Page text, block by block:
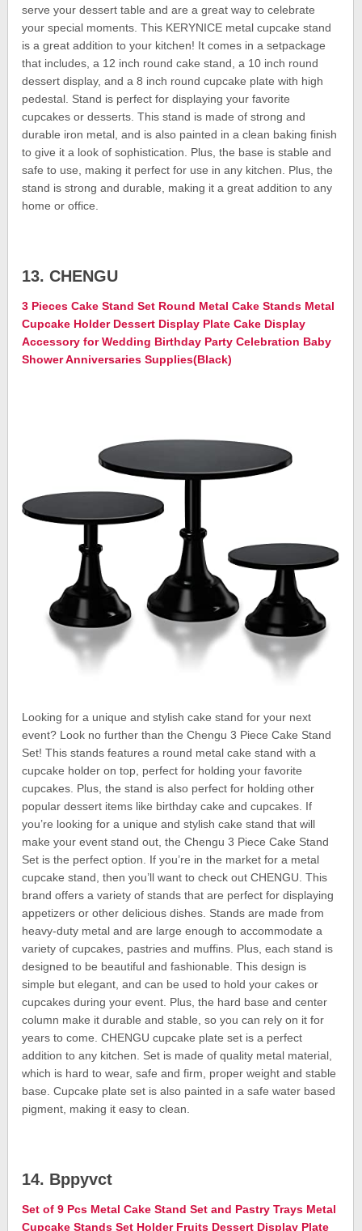
serve your dessert table and are a great way to celebrate
your special moments. This KERYNICE metal cupcake stand
is a great addition to your kitchen! It comes in a setpackage
that includes, a 12 inch round cake stand, a 10 inch round
dessert display, and a 8 inch round cupcake plate with high
pedestal. Stand is perfect for displaying your favorite
cupcakes or desserts. This stand is made of strong and
durable iron metal, and is also painted in a clean baking finish
to give it a look of sophistication. Plus, the base is stable and
safe to use, making it perfect for use in any kitchen. Plus, the
stand is strong and durable, making it a great addition to any
home or office.
13. CHENGU
3 Pieces Cake Stand Set Round Metal Cake Stands Metal
Cupcake Holder Dessert Display Plate Cake Display
Accessory for Wedding Birthday Party Celebration Baby
Shower Anniversaries Supplies(Black)
Looking for a unique and stylish cake stand for your next
event? Look no further than the Chengu 3 Piece Cake Stand
Set! This stands features a round metal cake stand with a
cupcake holder on top, perfect for holding your favorite
cupcakes. Plus, the stand is also perfect for holding other
popular dessert items like birthday cake and cupcakes. If
you’re looking for a unique and stylish cake stand that will
make your event stand out, the Chengu 3 Piece Cake Stand
Set is the perfect option. If you’re in the market for a metal
cupcake stand, then you’ll want to check out CHENGU. This
brand offers a variety of stands that are perfect for displaying
appetizers or other delicious dishes. Stands are made from
heavy-duty metal and are large enough to accommodate a
variety of cupcakes, pastries and muffins. Plus, each stand is
designed to be beautiful and fashionable. This design is
simple but elegant, and can be used to hold your cakes or
cupcakes during your event. Plus, the hard base and center
column make it durable and stable, so you can rely on it for
years to come. CHENGU cupcake plate set is a perfect
addition to any kitchen. Set is made of quality metal material,
which is hard to wear, safe and firm, proper weight and stable
base. Cupcake plate set is also painted in a safe water based
pigment, making it easy to clean.
14. Bppyvct
Set of 9 Pcs Metal Cake Stand Set and Pastry Trays Metal
Cupcake Stands Set Holder Fruits Dessert Display Plate